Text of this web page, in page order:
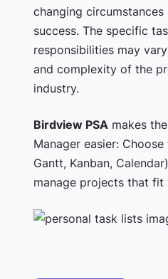
changing
success. The specific
responsibilities may
and complexity of the
industry.
Birdview PSAmakes
Manager easier: Choose
Gantt, Kanban,
manage projects that fit